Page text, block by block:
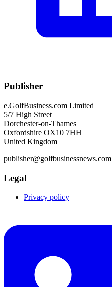
Publisher
e.GolfBusiness.com Limited
5/7 High Street
Dorchester-on-Thames
Oxfordshire OX10 7HH
United Kingdom
publisher@golfbusinessnews.com
Legal
Privacy policy